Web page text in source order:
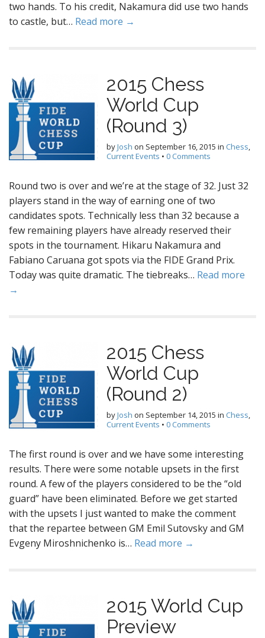
two hands. To his credit, Nakamura did use two hands
to castle, but… Read more →
2015 Chess
World Cup
(Round 3)
byJosh on September 16, 2015 in Chess,
Current Events • 0 Comments
Round two is over and we’re at the stage of 32. Just 32
players stand in the way of earning one of two
candidates spots. Technically less than 32 because a
few remaining players have already reserved their
spots in the tournament. Hikaru Nakamura and
Fabiano Caruana got spots via the FIDE Grand Prix.
Today was quite dramatic. The tiebreaks… Read more
→
2015 Chess
World Cup
(Round 2)
byJosh on September 14, 2015 in Chess,
Current Events • 0 Comments
The first round is over and we have some interesting
results. There were some notable upsets in the first
round. A few of the players considered to be the “old
guard” have been eliminated. Before we get started
with the upsets I just wanted to make the comment
that the repartee between GM Emil Sutovsky and GM
Evgeny Miroshnichenko is… Read more →
2015 World Cup
Preview